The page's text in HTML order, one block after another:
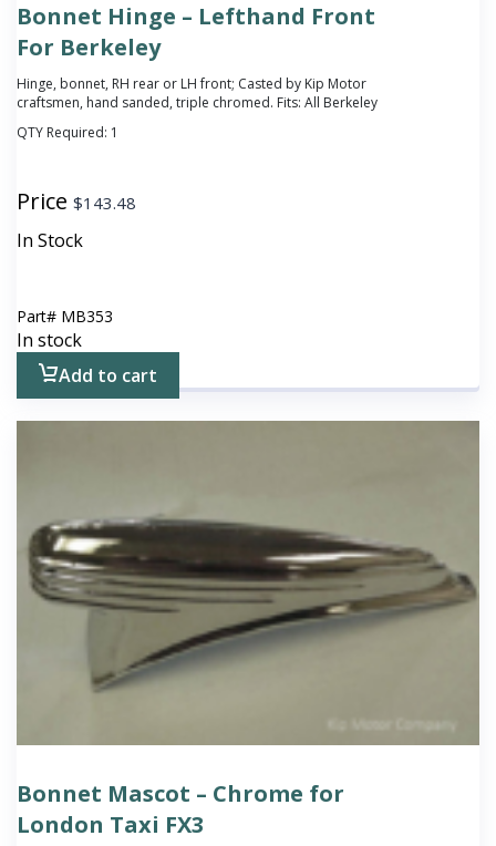
Bonnet Hinge – Lefthand Front
For Berkeley
Hinge, bonnet, RH rear or LH front; Casted by Kip Motor
craftsmen, hand sanded, triple chromed. Fits: All Berkeley
QTY Required: 1
Price $143.48
In Stock
Part# MB353
In stock
Add to cart
Bonnet Mascot – Chrome for
London Taxi FX3